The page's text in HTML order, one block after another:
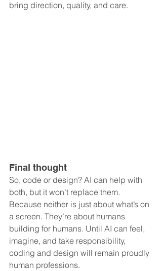
bring direction, quality, and care.
Final thought
So, code or design? AI can help with
both, but it won’t replace them.
Because neither is just about what’s on
a screen. They’re about humans
building for humans. Until AI can feel,
imagine, and take responsibility,
coding and design will remain proudly
human professions.